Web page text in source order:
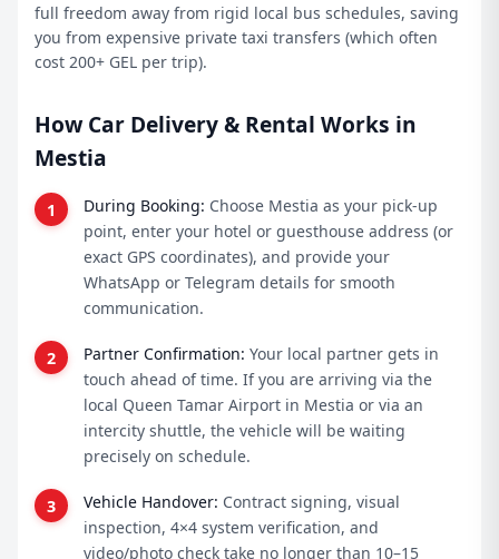
full freedom away from rigid local bus schedules, saving
you from expensive private taxi transfers (which often
cost 200+ GEL per trip).
How Car Delivery & Rental Works in
Mestia
During Booking: Choose Mestia as your pick-up
point, enter your hotel or guesthouse address (or
exact GPS coordinates), and provide your
WhatsApp or Telegram details for smooth
communication.
Partner Confirmation: Your local partner gets in
touch ahead of time. If you are arriving via the
local Queen Tamar Airport in Mestia or via an
intercity shuttle, the vehicle will be waiting
precisely on schedule.
Vehicle Handover: Contract signing, visual
inspection, 4×4 system verification, and
video/photo check take no longer than 10–15